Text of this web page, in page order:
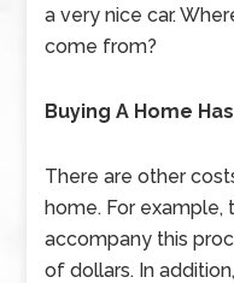
a very nice car.
come from?
Buying A Home
There are other
home. For example,
accompany this
of dollars. In